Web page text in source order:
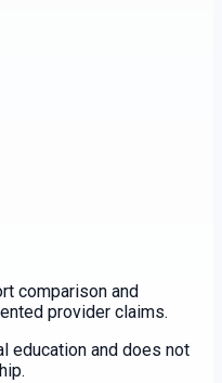
comparison and
provider claims.
education and does not